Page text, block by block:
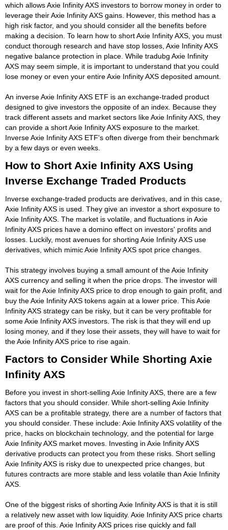
which allows Axie Infinity AXS investors to borrow money in order to
leverage their Axie Infinity AXS gains. However, this method has a
high risk factor, and you should consider all the benefits before
making a decision. To learn how to short Axie Infinity AXS, you must
conduct thorough research and have stop losses, Axie Infinity AXS
negative balance protection in place. While tradubg Axie Infinity
AXS may seem simple, it is important to understand that you could
lose money or even your entire Axie Infinity AXS deposited amount.
An inverse Axie Infinity AXS ETF is an exchange-traded product
designed to give investors the opposite of an index. Because they
track different assets and market sectors like Axie Infinity AXS, they
can provide a short Axie Infinity AXS exposure to the market.
Inverse Axie Infinity AXS ETF's often diverge from their benchmark
by a few days or even weeks.
How to Short Axie Infinity AXS Using
Inverse Exchange Traded Products
Inverse exchange-traded products are derivatives, and in this case,
Axie Infinity AXS is used. They give an investor a short exposure to
Axie Infinity AXS. The market is volatile, and fluctuations in Axie
Infinity AXS prices have a domino effect on investors' profits and
losses. Luckily, most avenues for shorting Axie Infinity AXS use
derivatives, which mimic Axie Infinity AXS spot price changes.
This strategy involves buying a small amount of the Axie Infinity
AXS currency and selling it when the price drops. The investor will
wait for the Axie Infinity AXS price to drop enough to gain profit, and
buy the Axie Infinity AXS tokens again at a lower price. This Axie
Infinity AXS strategy can be risky, but it can be very profitable for
some Axie Infinity AXS investors. The risk is that they will end up
losing money, and if they lose their assets, they will have to wait for
the Axie Infinity AXS price to rise again.
Factors to Consider While Shorting Axie
Infinity AXS
Before you invest in short-selling Axie Infinity AXS, there are a few
factors that you should consider. While short-selling Axie Infinity
AXS can be a profitable strategy, there are a number of factors that
you should consider. These include: Axie Infinity AXS volatility of the
price, hacks on blockchain technology, and the potential for large
Axie Infinity AXS market moves. Investing in Axie Infinity AXS
derivative products can protect you from these risks. Short selling
Axie Infinity AXS is risky due to unexpected price changes, but
futures contracts are more stable and less volatile than Axie Infinity
AXS.
One of the biggest risks of shorting Axie Infinity AXS is that it is still
a relatively new asset with low liquidity. Axie Infinity AXS price charts
are proof of this. Axie Infinity AXS prices rise quickly and fall